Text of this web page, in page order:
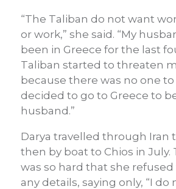
“The Taliban do not want
or work,” she said. “My
been in Greece for the last
Taliban started to threaten
because there was no one
decided to go to Greece to
husband.”
Darya travelled through Iran
then by boat to Chios in July.
was so hard that she refused
any details, saying only, “I do